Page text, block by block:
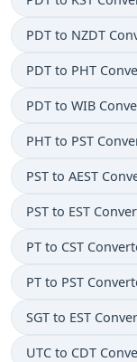
PDT to NZDT
PDT to PHT
PDT to WIB
PHT to PST
PST to AEST
PST to EST
PT to CST
PT to PST
SGT to EST
UTC to CDT